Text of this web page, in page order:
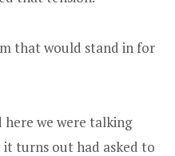
that would stand in for
we were talking
it turns out had asked to